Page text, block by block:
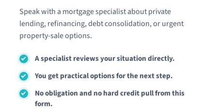
Speak with a mortgage specialist about private
lending, refinancing, debt consolidation, or urgent
property-sale options.
A specialist reviews your situation directly.
You get practical options for the next step.
No obligation and no hard credit pull from this
form.